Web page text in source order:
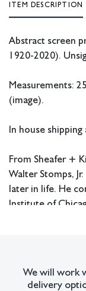
ITEM DESCRIPTION
Abstract screen
1920-2020).
Measurements:
(image).
In house shipping
From Sheafer +
Walter Stomps,
later in life. He
Institute of
Discoloration and
We will work
delivery